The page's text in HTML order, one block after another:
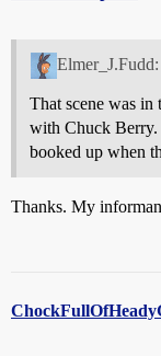
Elmer_J.Fudd:
That scene was in
with Chuck Berry.
booked up when
Thanks. My